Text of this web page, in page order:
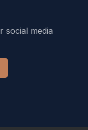
social media